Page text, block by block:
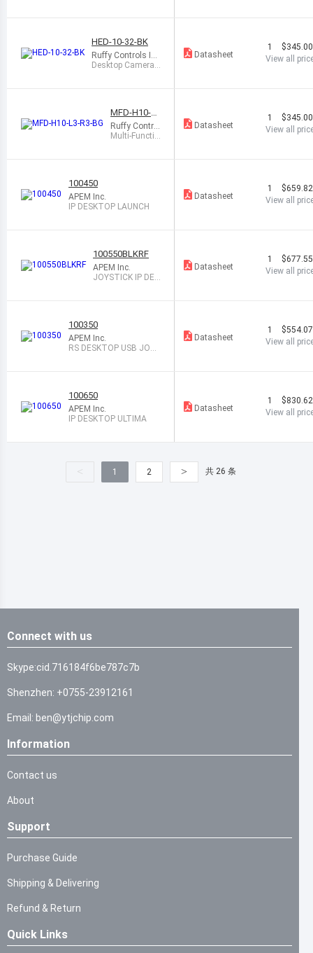
HED-10-32-BK
Ruffy Controls In
c.
Desktop Camera
Datasheet
1
View all
MFD-H10-L3
-R3-BG
Ruffy Control
s Inc.
Multi-Functio
Datasheet
1
View all
100450
APEM Inc.
IP DESKTOP LAUNCH
Datasheet
1
View all
100550BLKRF
APEM Inc.
JOYSTICK IP DES
Datasheet
1
View all
100350
APEM Inc.
RS DESKTOP USB JOYS
Datasheet
1
View all
100650
APEM Inc.
IP DESKTOP ULTIMA
Datasheet
1
View all
< 1 2 > 共 26 条
Connect with us
Skype:cid.716184f6be787c7b
Shenzhen: +0755-23912161
Email: ben@ytjchip.com
Information
Contact us
About
Support
Purchase Guide
Shipping & Delivering
Refund & Return
Quick Links